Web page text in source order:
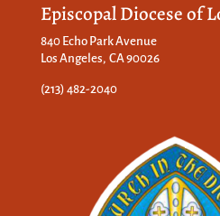
Episcopal Diocese of
840 Echo Park Avenue
Los Angeles, CA 90026
(213) 482-2040